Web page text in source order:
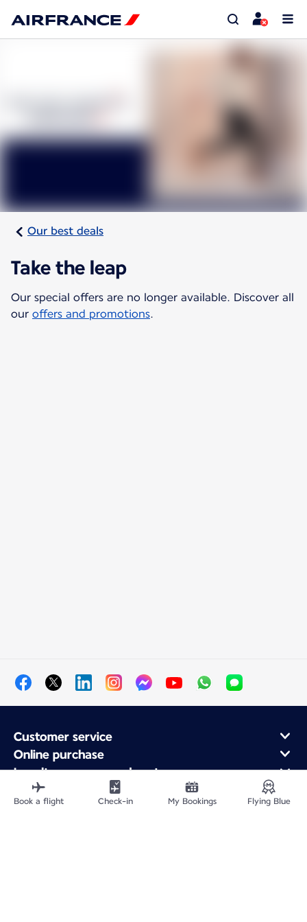
Our best deals
Take the leap
Our special offers are no longer available. Discover all
our offers and promotions.
Customer service
Online purchase
Loyalty program and partners
About Air France
Air France app
Book a flight Check-in My Bookings Flying Blue